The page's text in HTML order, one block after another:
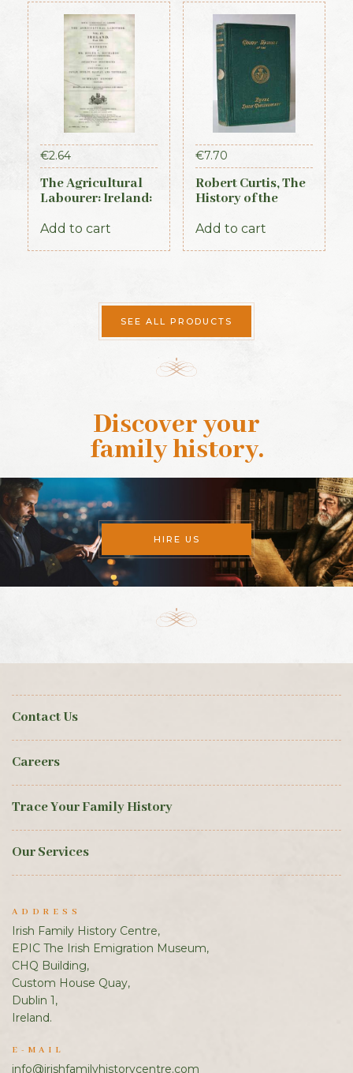
€2.64
The Agricultural
Labourer: Ireland:
Add to cart
€7.70
Robert Curtis, The
History of the
Constabulary, 1871
Add to cart
SEE ALL PRODUCTS
Discover your
family history.
HIRE US
Contact Us
Careers
Trace Your Family History
Our Services
ADDRESS
Irish Family History Centre,
EPIC The Irish Emigration Museum,
CHQ Building,
Custom House Quay,
Dublin 1,
Ireland.
E-MAIL
info@irishfamilyhistorycentre.com